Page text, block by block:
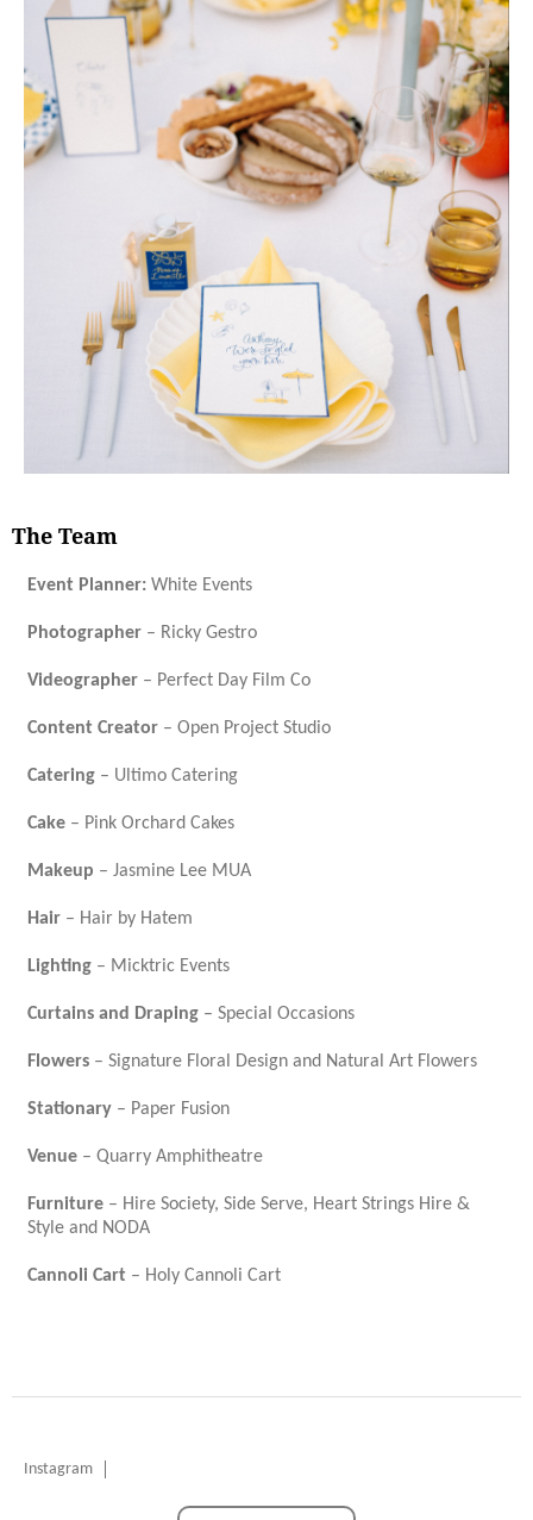
The Team
Event Planner: White Events
Photographer– Ricky Gestro
Videographer– Perfect Day Film Co
Content Creator– Open Project Studio
Catering– Ultimo Catering
Cake– Pink Orchard Cakes
Makeup – Jasmine Lee MUA
Hair– Hair by Hatem
Lighting– Micktric Events
Curtains and Draping– Special Occasions
Flowers– Signature Floral Design and Natural Art Flowers
Stationary– Paper Fusion
Venue– Quarry Amphitheatre
Furniture– Hire Society, Side Serve, Heart Strings Hire &
Style and NODA
Cannoli Cart – Holy Cannoli Cart
Instagram